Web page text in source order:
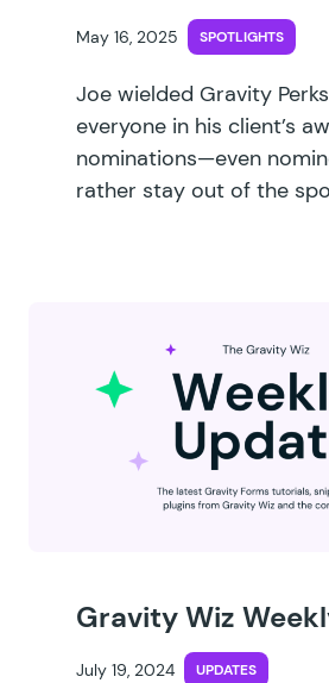
May 16, 2025 SPOTLIGHTS
Joe wielded Gravity
everyone in his client’s
nominations—even
rather stay out of the
Gravity Wiz
July 19, 2024 UPDATES